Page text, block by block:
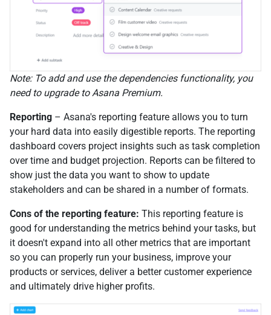
Note: To add and use the dependencies functionality, you
need to upgrade to Asana Premium.
Reporting – Asana's reporting feature allows you to turn
your hard data into easily digestible reports. The reporting
dashboard covers project insights such as task completion
over time and budget projection. Reports can be filtered to
show just the data you want to show to update
stakeholders and can be shared in a number of formats.
Cons of the reporting feature: This reporting feature is
good for understanding the metrics behind your tasks, but
it doesn't expand into all other metrics that are important
so you can properly run your business, improve your
products or services, deliver a better customer experience
and ultimately drive higher profits.